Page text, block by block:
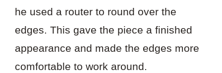
he used a router to round over the
edges. This gave the piece a finished
appearance and made the edges more
comfortable to work around.